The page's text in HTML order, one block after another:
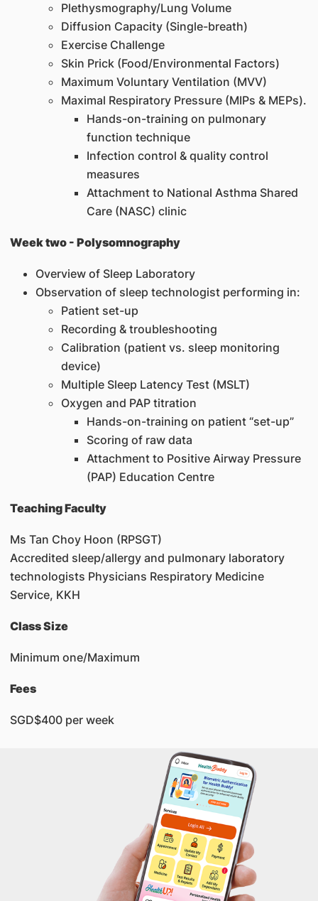
Plethysmography/Lung Volume
Diffusion Capacity (Single-breath)
Exercise Challenge
Skin Prick (Food/Environmental Factors)
Maximum Voluntary Ventilation (MVV)
Maximal Respiratory Pressure (MIPs & MEPs).
Hands-on-training on pulmonary
function technique
Infection control & quality control
measures
Attachment to National Asthma Shared
Care (NASC) clinic
Week two - Polysomnography
Overview of Sleep Laboratory
Observation of sleep technologist performing in:
Patient set-up
Recording & troubleshooting
Calibration (patient vs. sleep monitoring
device)
Multiple Sleep Latency Test (MSLT)
Oxygen and PAP titration
Hands-on-training on patient “set-up”
Scoring of raw data
Attachment to Positive Airway Pressure
(PAP) Education Centre
Teaching Faculty
Ms Tan Choy Hoon (RPSGT)
Accredited sleep/allergy and pulmonary laboratory
technologists Physicians Respiratory Medicine
Service, KKH
Class Size
Minimum one/Maximum
Fees
SGD$400 per week